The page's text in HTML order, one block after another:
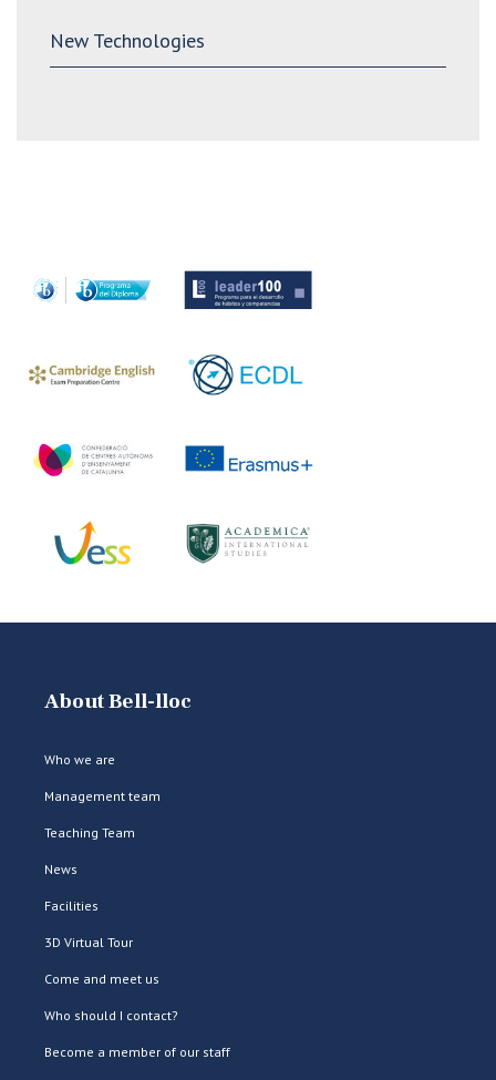
New Technologies
About Bell-lloc
Who we are
Management team
Teaching Team
News
Facilities
3D Virtual Tour
Come and meet us
Who should I contact?
Become a member of our staff